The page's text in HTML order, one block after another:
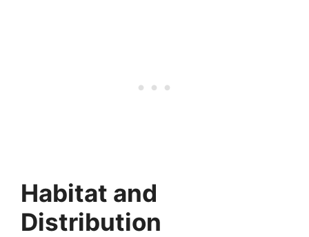
Habitat and
Distribution